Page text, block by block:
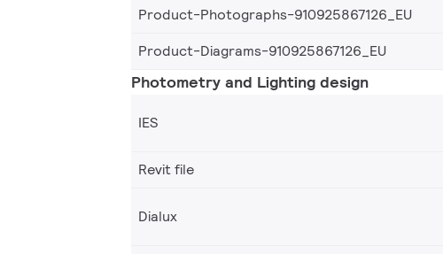
Product-Photographs-910925867126_EU
Product-Diagrams-910925867126_EU
Photometry and Lighting design
IES
Revit file
Dialux